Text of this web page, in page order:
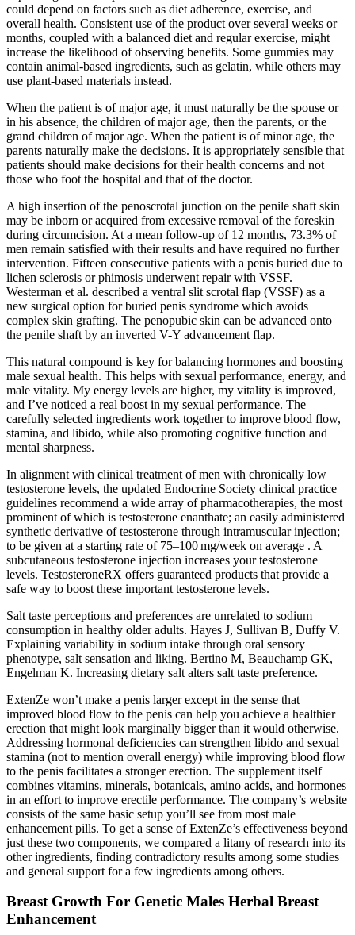
could depend on factors such as diet adherence, exercise, and
overall health. Consistent use of the product over several weeks or
months, coupled with a balanced diet and regular exercise, might
increase the likelihood of observing benefits. Some gummies may
contain animal-based ingredients, such as gelatin, while others may
use plant-based materials instead.
When the patient is of major age, it must naturally be the spouse or
in his absence, the children of major age, then the parents, or the
grand children of major age. When the patient is of minor age, the
parents naturally make the decisions. It is appropriately sensible that
patients should make decisions for their health concerns and not
those who foot the hospital and that of the doctor.
A high insertion of the penoscrotal junction on the penile shaft skin
may be inborn or acquired from excessive removal of the foreskin
during circumcision. At a mean follow-up of 12 months, 73.3% of
men remain satisfied with their results and have required no further
intervention. Fifteen consecutive patients with a penis buried due to
lichen sclerosis or phimosis underwent repair with VSSF.
Westerman et al. described a ventral slit scrotal flap (VSSF) as a
new surgical option for buried penis syndrome which avoids
complex skin grafting. The penopubic skin can be advanced onto
the penile shaft by an inverted V-Y advancement flap.
This natural compound is key for balancing hormones and boosting
male sexual health. This helps with sexual performance, energy, and
male vitality. My energy levels are higher, my vitality is improved,
and I’ve noticed a real boost in my sexual performance. The
carefully selected ingredients work together to improve blood flow,
stamina, and libido, while also promoting cognitive function and
mental sharpness.
In alignment with clinical treatment of men with chronically low
testosterone levels, the updated Endocrine Society clinical practice
guidelines recommend a wide array of pharmacotherapies, the most
prominent of which is testosterone enanthate; an easily administered
synthetic derivative of testosterone through intramuscular injection;
to be given at a starting rate of 75–100 mg/week on average . A
subcutaneous testosterone injection increases your testosterone
levels. TestosteroneRX offers guaranteed products that provide a
safe way to boost these important testosterone levels.
Salt taste perceptions and preferences are unrelated to sodium
consumption in healthy older adults. Hayes J, Sullivan B, Duffy V.
Explaining variability in sodium intake through oral sensory
phenotype, salt sensation and liking. Bertino M, Beauchamp GK,
Engelman K. Increasing dietary salt alters salt taste preference.
ExtenZe won’t make a penis larger except in the sense that
improved blood flow to the penis can help you achieve a healthier
erection that might look marginally bigger than it would otherwise.
Addressing hormonal deficiencies can strengthen libido and sexual
stamina (not to mention overall energy) while improving blood flow
to the penis facilitates a stronger erection. The supplement itself
combines vitamins, minerals, botanicals, amino acids, and hormones
in an effort to improve erectile performance. The company’s website
consists of the same basic setup you’ll see from most male
enhancement pills. To get a sense of ExtenZe’s effectiveness beyond
just these two components, we compared a litany of research into its
other ingredients, finding contradictory results among some studies
and general support for a few ingredients among others.
Breast Growth For Genetic Males Herbal Breast
Enhancement